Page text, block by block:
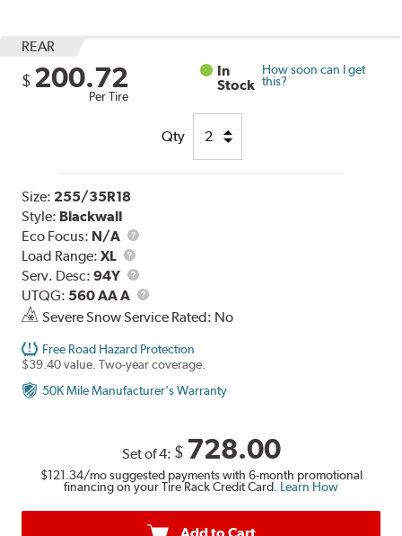
REAR
$ 200.72
Per Tire
In
Stock
How soon can I get
this?
Qty
Size: 255/35R18
Style: Blackwall
Eco Focus: N/A
Load Range:XL
Load
Range
Serv. Desc:94Y
Service
Description
UTQG: 560 AA A
UTQG
Severe Snow Service Rated: No
Free Road Hazard Protection
$39.40 value. Two-year coverage.
50K Mile Manufacturer's Warranty
Set of 4: $ 728.00
$121.34/mo suggested payments with 6-month promotional
financing on your Tire Rack Credit Card. Learn How
Add to Cart